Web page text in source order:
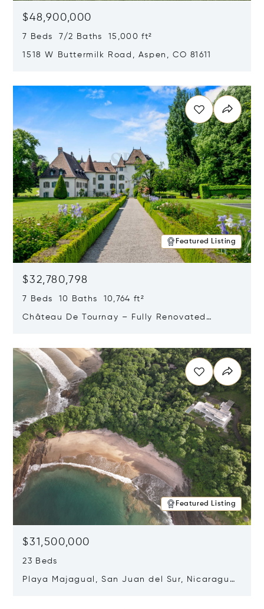
$48,900,000
7 Beds 7/2 Baths 15,000 ft²
1518 W Buttermilk Road, Aspen, CO 81611
Featured Listing
$32,780,798
7 Beds 10 Baths 10,764 ft²
Château De Tournay – Fully Renovated
Featured Listing
$31,500,000
23 Beds
Playa Majagual, San Juan del Sur, Nicaragua